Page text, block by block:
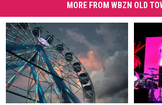
MORE FROM WBZN OLD